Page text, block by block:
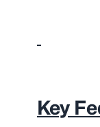
Key